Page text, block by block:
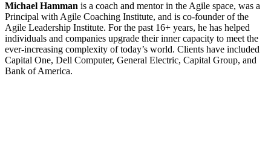
Michael Hamman is a coach and mentor in the Agile space, was a
Principal with Agile Coaching Institute, and is co-founder of the
Agile Leadership Institute. For the past 16+ years, he has helped
individuals and companies upgrade their inner capacity to meet the
ever-increasing complexity of today’s world. Clients have included
Capital One, Dell Computer, General Electric, Capital Group, and
Bank of America.